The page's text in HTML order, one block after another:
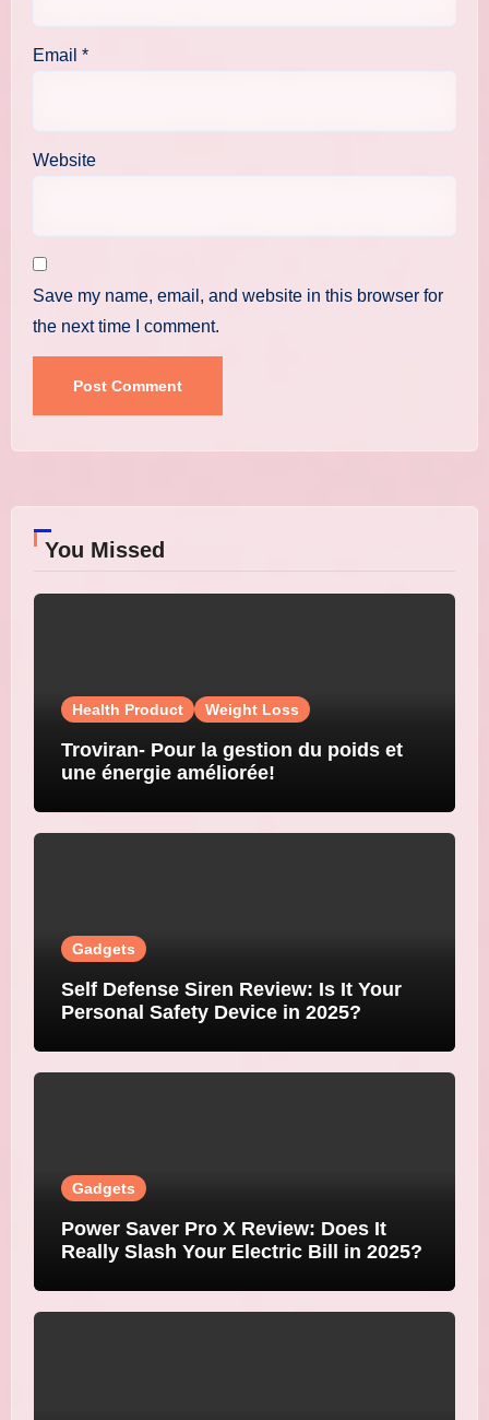
Email *
Website
Save my name, email, and website in this browser for
the next time I comment.
You Missed
Health Product Weight Loss
Troviran- Pour la gestion du poids et
une énergie améliorée!
Gadgets
Self Defense Siren Review: Is It Your
Personal Safety Device in 2025?
Gadgets
Power Saver Pro X Review: Does It
Really Slash Your Electric Bill in 2025?